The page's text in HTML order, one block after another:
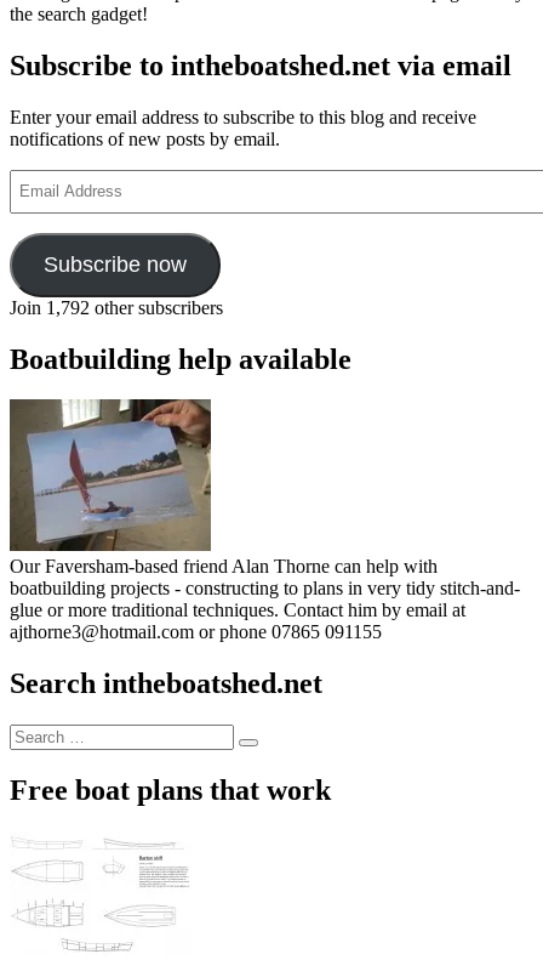
the search gadget!
Subscribe to intheboatshed.net via email
Enter your email address to subscribe to this blog and receive
notifications of new posts by email.
Address
Subscribe now
Join 1,792 other subscribers
Boatbuilding help available
Our Faversham-based friend Alan Thorne can help with
boatbuilding projects - constructing to plans in very tidy stitch-and-
glue or more traditional techniques. Contact him by email at
ajthorne3@hotmail.com or phone 07865 091155
Search intheboatshed.net
Search
for:
Search
Free boat plans that work